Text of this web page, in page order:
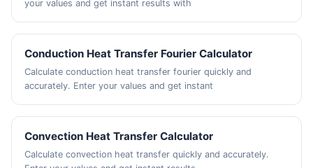
your values and get instant results with
Conduction Heat Transfer Fourier Calculator
Calculate conduction heat transfer fourier quickly and
accurately. Enter your values and get instant
Convection Heat Transfer Calculator
Calculate convection heat transfer quickly and accurately.